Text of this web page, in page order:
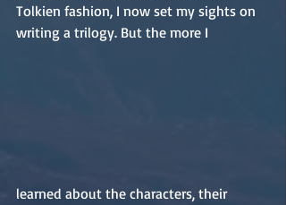
Tolkien fashion, I now set my sights on
writing a trilogy. But the more I
learned about the characters, their